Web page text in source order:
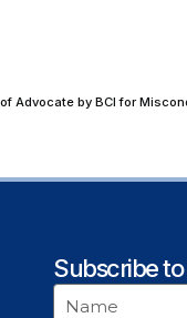
Advocate by BCI for
Subscribe